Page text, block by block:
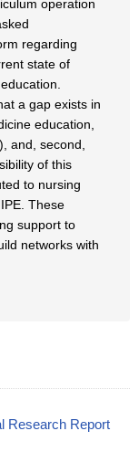
operation
regarding
state of
a gap exists in
education,
and, second,
of this
to nursing
These
support to
networks with
Research Report